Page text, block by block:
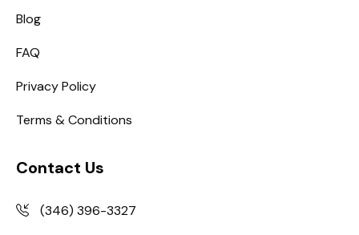
Blog
FAQ
Privacy Policy
Terms & Conditions
Contact Us
(346) 396-3327